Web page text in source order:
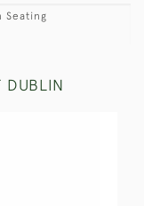
Seating
DUBLIN